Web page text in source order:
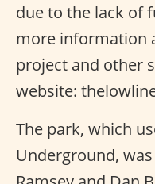
due to the lack of
more information
project and other
website:
The park, which
Underground,